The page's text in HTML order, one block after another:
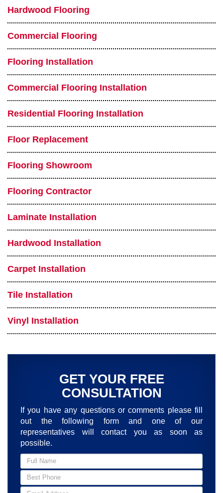
Hardwood Flooring
Commercial Flooring
Flooring Installation
Commercial Flooring Installation
Residential Flooring Installation
Floor Replacement
Flooring Showroom
Flooring Contractor
Laminate Installation
Hardwood Installation
Carpet Installation
Tile Installation
Vinyl Installation
GET YOUR FREE
CONSULTATION
If you have any questions or comments please fill
out the following form and one of our
representatives will contact you as soon as
possible.